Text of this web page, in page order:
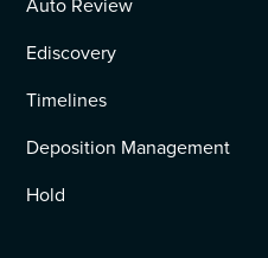
Ediscovery
Timelines
Deposition Management
Hold